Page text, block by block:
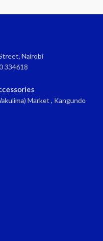
Nairobi
334618
Market , Kangundo